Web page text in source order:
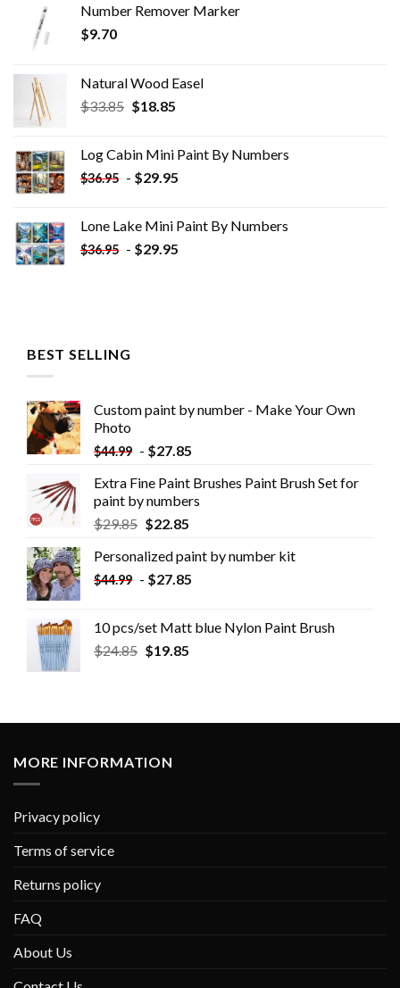
Number Remover Marker
$9.70
Natural Wood Easel
$33.85 Original
$33.85.
$18.85Current
$18.85.
Log Cabin Mini Paint By Numbers
$36.95 - $29.95
Lone Lake Mini Paint By Numbers
$36.95 - $29.95
BEST SELLING
Custom paint by number - Make Your Own
Photo
$44.99 - $27.85
Extra Fine Paint Brushes Paint Brush Set for
paint by numbers
$29.85 $22.85
Personalized paint by number kit
$44.99 - $27.85
10 pcs/set Matt blue Nylon Paint Brush
$24.85 $19.85
MORE INFORMATION
Privacy policy
Terms of service
Returns policy
FAQ
About Us